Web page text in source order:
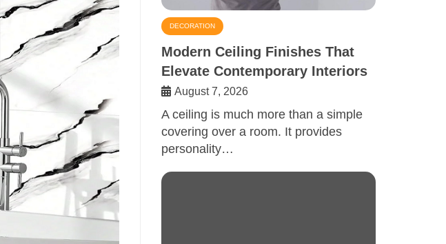
DECORATION
Modern Ceiling Finishes That
Elevate Contemporary Interiors
August 7, 2026
A ceiling is much more than a simple
covering over a room. It provides
personality…